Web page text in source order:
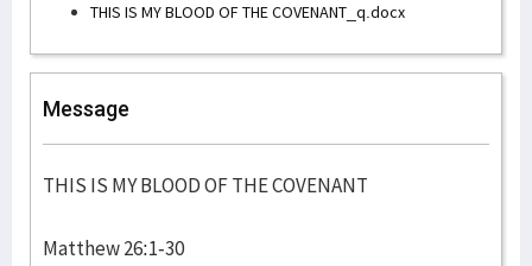
THIS IS MY BLOOD OF THE COVENANT_q.docx
Message
THIS IS MY BLOOD OF THE COVENANT
Matthew 26:1-30